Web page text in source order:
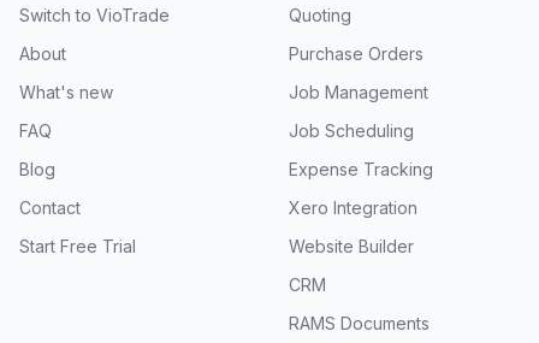
Switch to VioTrade
About
What's new
FAQ
Blog
Contact
Start Free Trial
Quoting
Purchase Orders
Job Management
Job Scheduling
Expense Tracking
Xero Integration
Website Builder
CRM
RAMS Documents